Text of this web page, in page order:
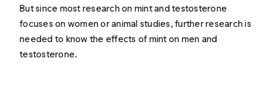
But since most research on mint and testosterone
focuses on women or animal studies, further research is
needed to know the effects of mint on men and
testosterone.